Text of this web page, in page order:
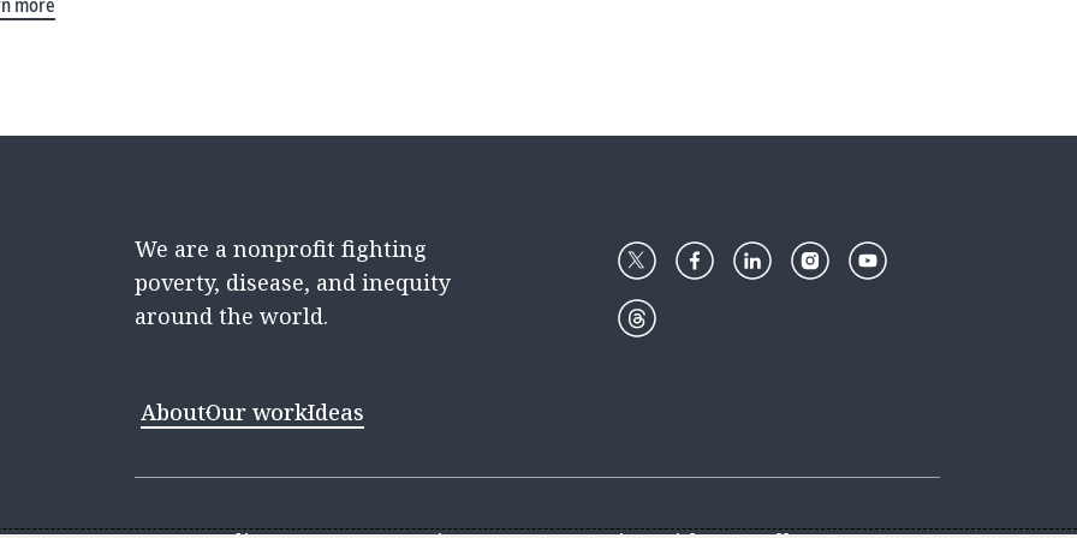
We are a nonprofit fighting
poverty, disease, and inequity
around the world.
AboutOur workIdeas